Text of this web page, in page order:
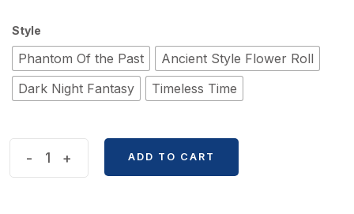
Style
Phantom Of the Past
Ancient Style Flower Roll
Dark Night Fantasy
Timeless Time
- + ADD TO CART